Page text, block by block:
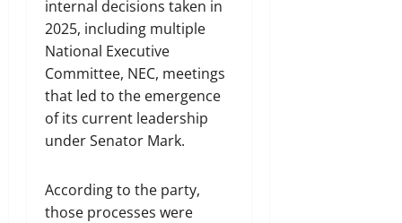
internal decisions taken in
2025, including multiple
National Executive
Committee, NEC, meetings
that led to the emergence
of its current leadership
under Senator Mark.
According to the party,
those processes were